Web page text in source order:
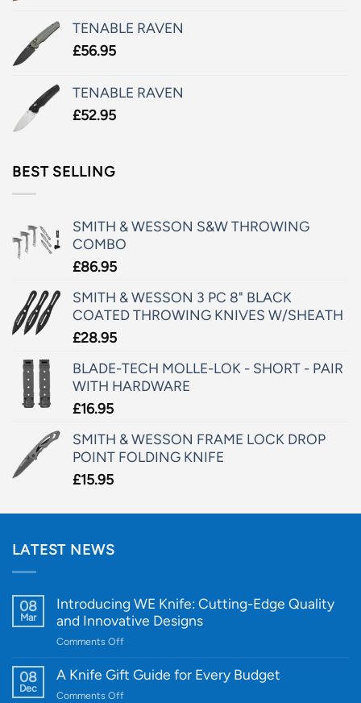
TENABLE RAVEN
£56.95
TENABLE RAVEN
£52.95
BEST SELLING
SMITH & WESSON S&W THROWING
COMBO
£86.95
SMITH & WESSON 3 PC 8" BLACK
COATED THROWING KNIVES W/SHEATH
£28.95
BLADE-TECH MOLLE-LOK - SHORT - PAIR
WITH HARDWARE
£16.95
SMITH & WESSON FRAME LOCK DROP
POINT FOLDING KNIFE
£15.95
LATEST NEWS
08
Mar
Introducing WE Knife: Cutting-Edge Quality
and Innovative Designs
Comments Offon
WE
08
Dec
A Knife Gift Guide for Every Budget
Comments Offon